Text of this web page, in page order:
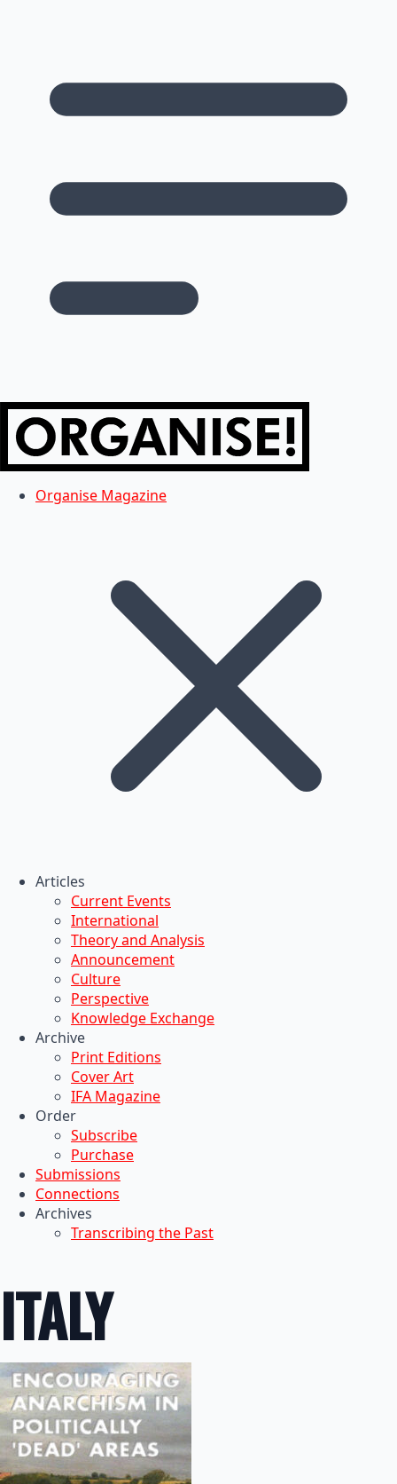
Organise Magazine
Articles
Current Events
International
Theory and Analysis
Announcement
Culture
Perspective
Knowledge Exchange
Archive
Print Editions
Cover Art
IFA Magazine
Order
Subscribe
Purchase
Submissions
Connections
Archives
Transcribing the Past
ITALY